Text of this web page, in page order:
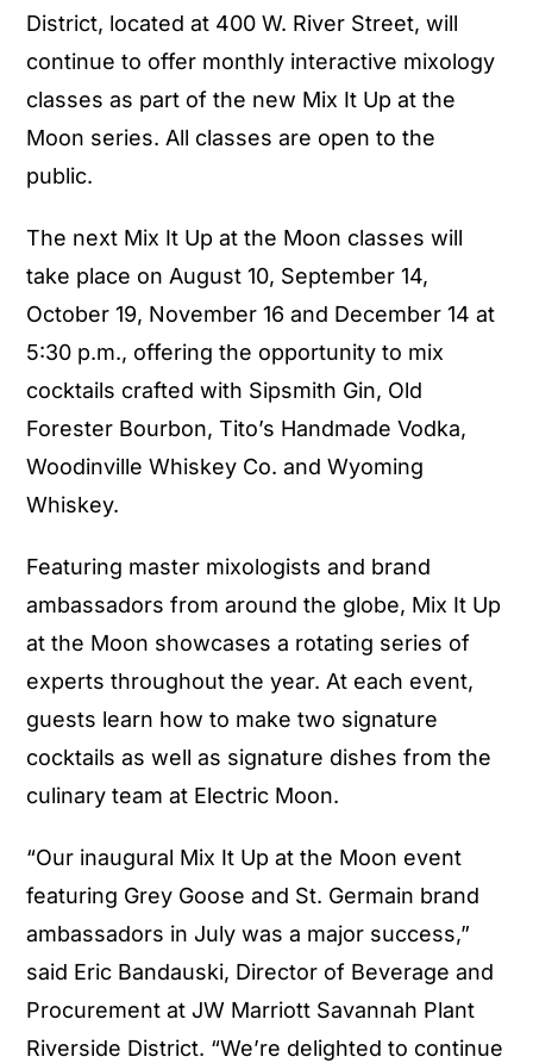
District, located at 400 W. River Street, will
continue to offer monthly interactive mixology
classes as part of the new Mix It Up at the
Moon series. All classes are open to the
public.
The next Mix It Up at the Moon classes will
take place on August 10, September 14,
October 19, November 16 and December 14 at
5:30 p.m., offering the opportunity to mix
cocktails crafted with Sipsmith Gin, Old
Forester Bourbon, Tito’s Handmade Vodka,
Woodinville Whiskey Co. and Wyoming
Whiskey.
Featuring master mixologists and brand
ambassadors from around the globe, Mix It Up
at the Moon showcases a rotating series of
experts throughout the year. At each event,
guests learn how to make two signature
cocktails as well as signature dishes from the
culinary team at Electric Moon.
“Our inaugural Mix It Up at the Moon event
featuring Grey Goose and St. Germain brand
ambassadors in July was a major success,”
said Eric Bandauski, Director of Beverage and
Procurement at JW Marriott Savannah Plant
Riverside District. “We’re delighted to continue